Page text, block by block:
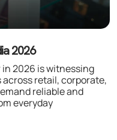
2026
2026 is witnessing
retail, corporate,
reliable and
everyday